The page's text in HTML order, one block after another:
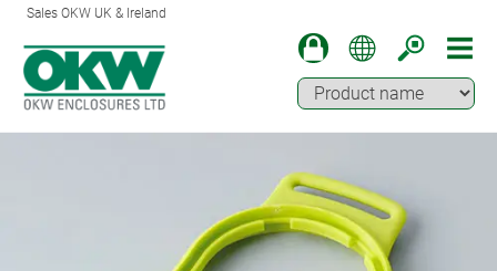
Sales OKW UK & Ireland